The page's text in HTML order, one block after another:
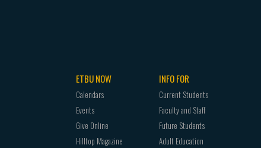
ETBU NOW
Calendars
Events
Give Online
Hilltop Magazine
INFO FOR
Current Students
Faculty and Staff
Future Students
Adult Education